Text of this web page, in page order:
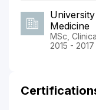
Medicine
MSc,
2015 - 2017